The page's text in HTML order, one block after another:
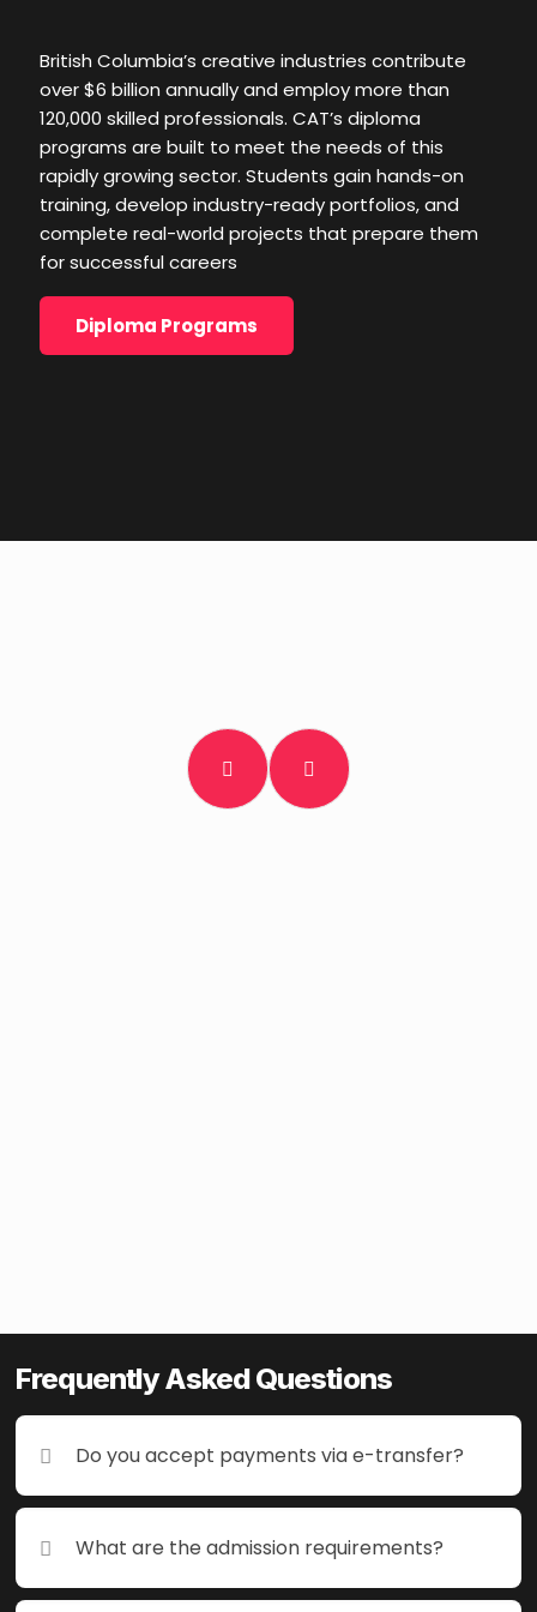
complete real-world projects that prepare them
for successful careers
Diploma Programs
British Columbia’s creative industries contribute
over $6 billion annually and employ more than
120,000 skilled professionals. CAT’s diploma
programs are built to meet the needs of this
rapidly growing sector. Students gain hands-on
training, develop industry-ready portfolios, and
complete real-world projects that prepare them
for successful careers
Diploma Programs
Frequently Asked Questions
Do you accept payments via e-transfer?
What are the admission requirements?
Frequently Asked Questions
Do you accept payments via e-transfer?
What are the admission requirements?